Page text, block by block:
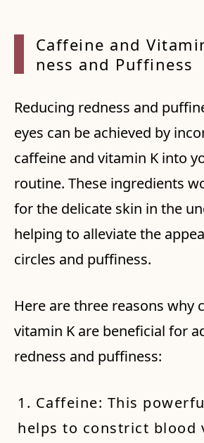
Caffeine and Vitam
ness and Puffiness
Reducing redness and
eyes can be achieved by
caffeine and vitamin K into
routine. These ingredients
for the delicate skin in the
helping to alleviate the
circles and puffiness.
Here are three reasons why
vitamin K are beneficial for
redness and puffiness:
1. Caffeine: This
helps to constrict blood